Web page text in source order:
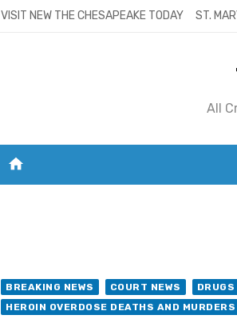
VISIT NEW THE CHESAPEAKE TODAY ST.
All
home
BREAKING NEWS COURT NEWS
HEROIN OVERDOSE DEATHS AND MURDERS